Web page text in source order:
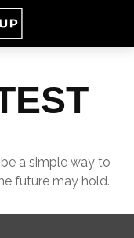
a simple way to
future may hold.